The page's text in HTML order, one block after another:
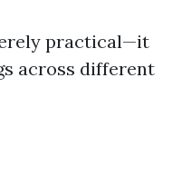
practical—it
across different